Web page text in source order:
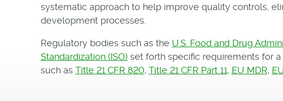
systematic approach to help improve quality controls,
development processes.
Regulatory bodies such as the U.S. Food and Drug
Standardization (ISO) set forth specific requirements for
such as Title 21 CFR 820, Title 21 CFR Part 11, EU MDR,